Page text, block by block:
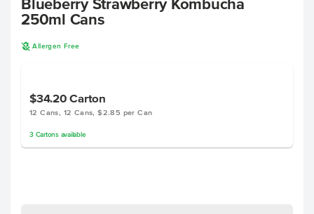
Blueberry Strawberry Kombucha
250ml Cans
A Allergen Free
$34.20Carton
12 Cans, 12 Cans, $2.85 per Can
3 Cartonsavailable